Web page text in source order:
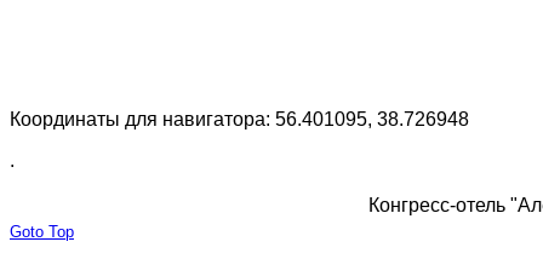
Координаты для навигатора: 56.401095, 38.726948
.
Конгресс-отель
Goto Top